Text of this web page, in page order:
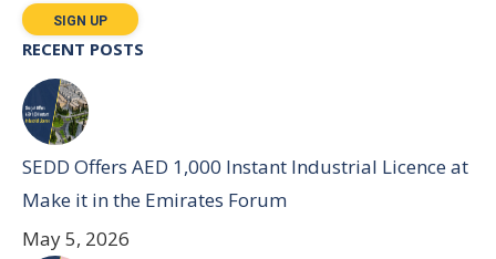
RECENT POSTS
SEDD Offers AED 1,000 Instant Industrial Licence at
Make it in the Emirates Forum
May 5, 2026